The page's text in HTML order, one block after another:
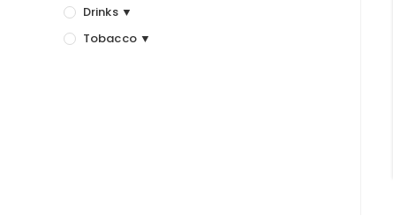
Drinks ▼
Tobacco ▼